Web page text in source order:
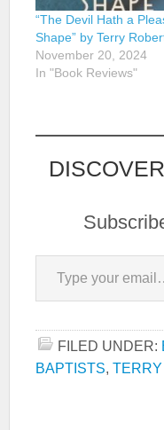
“The Devil Hath a
Shape” by Terry
November 20, 2024
In "Book Reviews"
Type your email…
FILED UNDER:
BAPTISTS,